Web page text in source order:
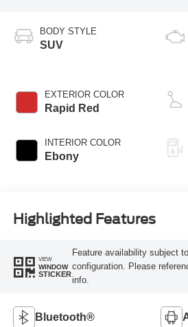
BODY STYLE
SUV
EXTERIOR COLOR
Rapid Red
INTERIOR COLOR
Ebony
Highlighted Features
VIEW
WINDOW
STICKER
Feature availability subject
configuration. Please
info.
Bluetooth®